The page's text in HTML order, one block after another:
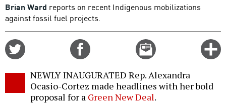
Brian Ward reports on recent Indigenous mobilizations
against fossil fuel projects.
Email
this
NEWLY INAUGURATED Rep. Alexandra
Ocasio-Cortez made headlines with her bold
proposal for a Green New Deal.